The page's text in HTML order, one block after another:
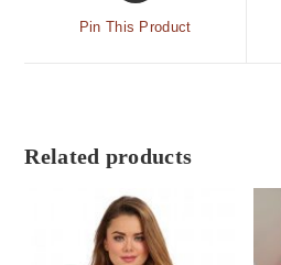
Pin This Product
Related products